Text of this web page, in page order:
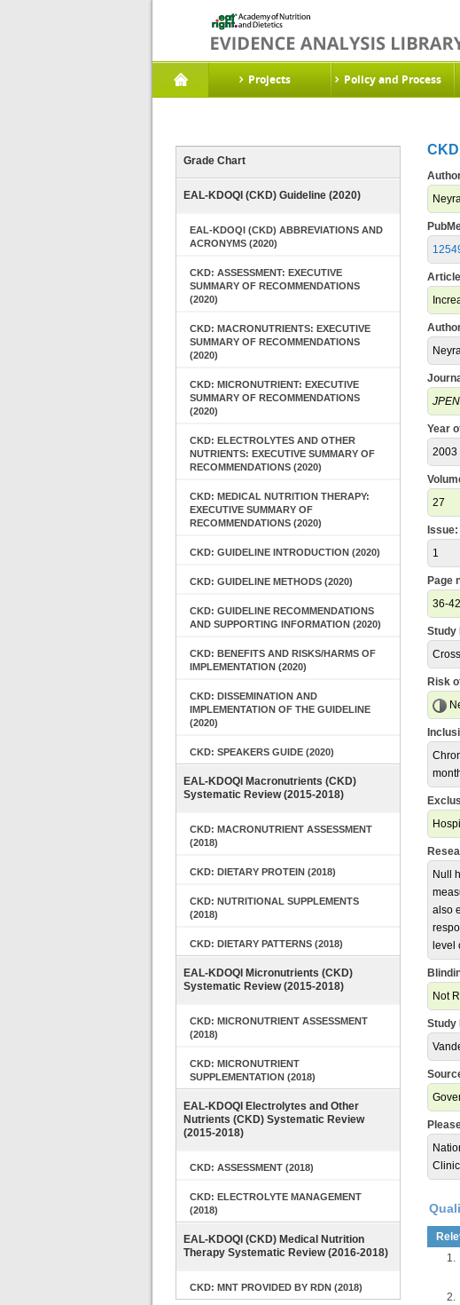
Projects Policy and Process
Grade Chart
EAL-KDOQI (CKD) Guideline (2020)
EAL-KDOQI (CKD) ABBREVIATIONS AND
ACRONYMS (2020)
CKD: ASSESSMENT: EXECUTIVE
SUMMARY OF RECOMMENDATIONS
(2020)
CKD: MACRONUTRIENTS: EXECUTIVE
SUMMARY OF RECOMMENDATIONS
(2020)
CKD: MICRONUTRIENT: EXECUTIVE
SUMMARY OF RECOMMENDATIONS
(2020)
CKD: ELECTROLYTES AND OTHER
NUTRIENTS: EXECUTIVE SUMMARY OF
RECOMMENDATIONS (2020)
CKD: MEDICAL NUTRITION THERAPY:
EXECUTIVE SUMMARY OF
RECOMMENDATIONS (2020)
CKD: GUIDELINE INTRODUCTION (2020)
CKD: GUIDELINE METHODS (2020)
CKD: GUIDELINE RECOMMENDATIONS
AND SUPPORTING INFORMATION (2020)
CKD: BENEFITS AND RISKS/HARMS OF
IMPLEMENTATION (2020)
CKD: DISSEMINATION AND
IMPLEMENTATION OF THE GUIDELINE
(2020)
CKD: SPEAKERS GUIDE (2020)
EAL-KDOQI Macronutrients (CKD)
Systematic Review (2015-2018)
CKD: MACRONUTRIENT ASSESSMENT
(2018)
CKD: DIETARY PROTEIN (2018)
CKD: NUTRITIONAL SUPPLEMENTS
(2018)
CKD: DIETARY PATTERNS (2018)
EAL-KDOQI Micronutrients (CKD)
Systematic Review (2015-2018)
CKD: MICRONUTRIENT ASSESSMENT
(2018)
CKD: MICRONUTRIENT
SUPPLEMENTATION (2018)
EAL-KDOQI Electrolytes and Other
Nutrients (CKD) Systematic Review
(2015-2018)
CKD: ASSESSMENT (2018)
CKD: ELECTROLYTE MANAGEMENT
(2018)
EAL-KDOQI (CKD) Medical Nutrition
Therapy Systematic Review (2016-2018)
CKD: MNT PROVIDED BY RDN (2018)
Year
2003
27
Issue:
1
Page
36-42
Study
Risk
Null
also
level
Not
Study
1.
2.